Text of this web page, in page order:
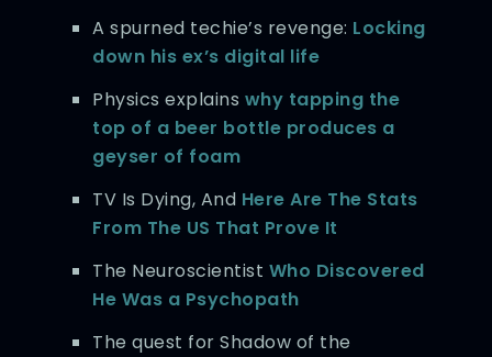
A spurned techie’s revenge: Locking
down his ex’s digital life
Physics explains why tapping the
top of a beer bottle produces a
geyser of foam
TV Is Dying, And Here Are The Stats
From The US That Prove It
The Neuroscientist Who Discovered
He Was a Psychopath
The quest for Shadow of the